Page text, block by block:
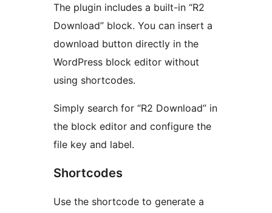
The plugin includes a built-in “R2
Download” block. You can insert a
download button directly in the
WordPress block editor without
using shortcodes.
Simply search for “R2 Download” in
the block editor and configure the
file key and label.
Shortcodes
Use the shortcode to generate a